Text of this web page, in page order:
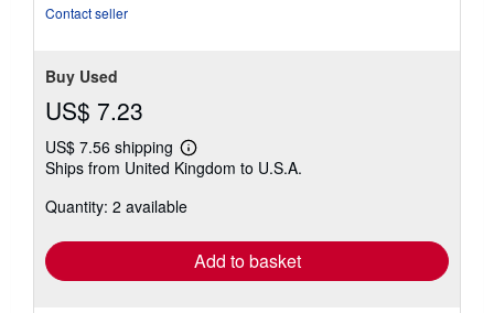
Contact seller
Buy Used
US$ 7.23
US$ 7.56 shipping
Learn
more
shipping
Ships from United Kingdom to U.S.A.
Quantity: 2 available
Add to basket